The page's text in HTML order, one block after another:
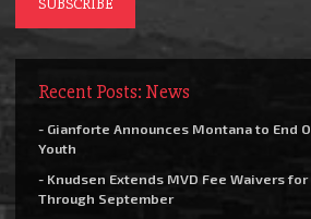
Recent Posts: News
- Gianforte Announces Montana to End
Youth
- Knudsen Extends MVD Fee Waivers
Through September